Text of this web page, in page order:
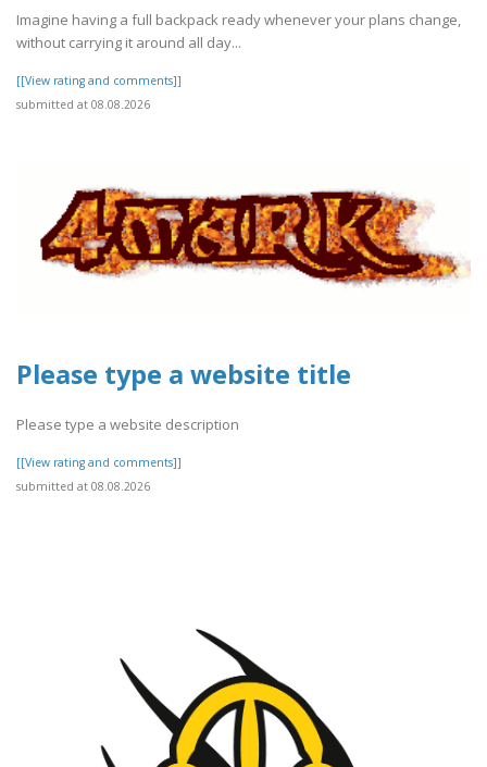
Imagine having a full backpack ready whenever your plans change,
without carrying it around all day...
[[View rating and comments]]
submitted at 08.08.2026
Please type a website title
Please type a website description
[[View rating and comments]]
submitted at 08.08.2026